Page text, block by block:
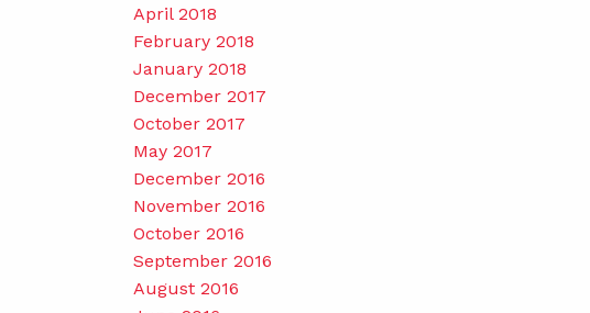
April 2018
February 2018
January 2018
December 2017
October 2017
May 2017
December 2016
November 2016
October 2016
September 2016
August 2016